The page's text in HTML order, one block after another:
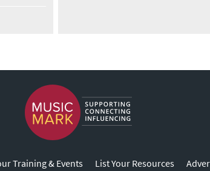
Training & Events List Your Resources